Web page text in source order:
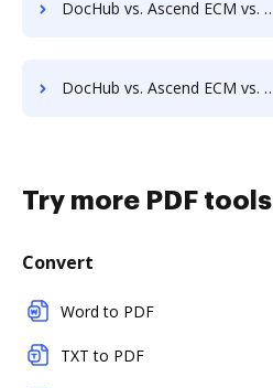
DocHub vs. Ascend ECM vs. docMgt; how DocHub benefits your business?
DocHub vs. Ascend ECM vs. DocVue Enterprise; how DocHub benefits your business?
Try more PDF tools
Convert
Word to PDF
TXT to PDF